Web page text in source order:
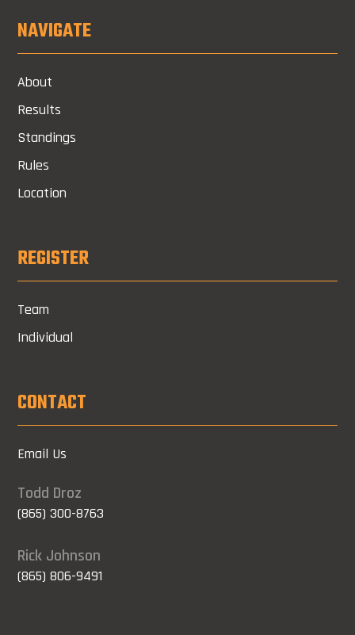
NAVIGATE
About
Results
Standings
Rules
Location
REGISTER
Team
Individual
CONTACT
Email Us
Todd Droz
(865) 300-8763
Rick Johnson
(865) 806-9491